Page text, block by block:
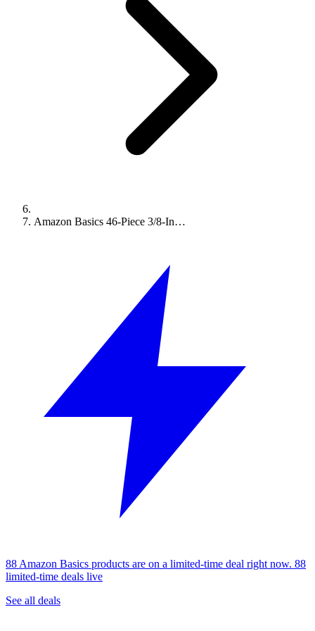
Amazon Basics 46-Piece 3/8-In…
88 Amazon Basics products are on a limited-time deal right now. 88
limited-time deals live
See all deals